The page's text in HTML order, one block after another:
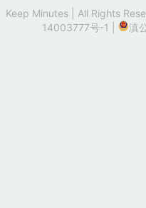
Keep Minutes | All Rights
14003777号-1
滇